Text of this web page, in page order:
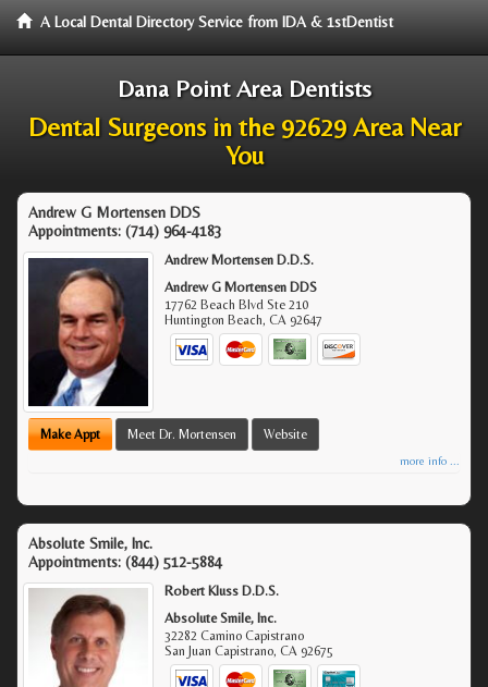
A Local Dental Directory Service from IDA & 1stDentist
Dana Point Area Dentists
Dental Surgeons in the 92629 Area Near
You
Andrew G Mortensen DDS
Appointments: (714) 964-4183
Andrew Mortensen D.D.S.
Andrew G Mortensen DDS
17762 Beach Blvd Ste 210
Huntington Beach,CA 92647
Make Appt Meet Dr. Mortensen Website
more info ...
Absolute Smile, Inc.
Appointments: (844) 512-5884
Robert Kluss D.D.S.
Absolute Smile, Inc.
32282 Camino Capistrano
San Juan Capistrano,CA 92675